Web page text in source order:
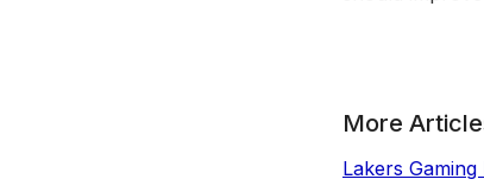
More
Lakers